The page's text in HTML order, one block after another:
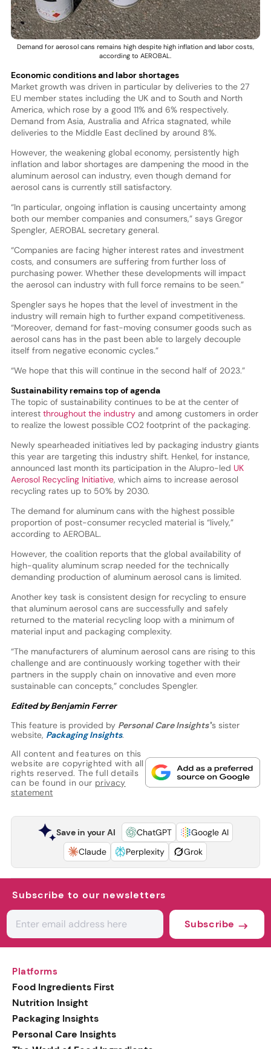
Demand for aerosol cans remains high despite high inflation and labor costs,
according to AEROBAL.
Economic conditions and labor shortages
Market growth was driven in particular by deliveries to the 27
EU member states including the UK and to South and North
America, which rose by a good 11% and 6% respectively.
Demand from Asia, Australia and Africa stagnated, while
deliveries to the Middle East declined by around 8%.
However, the weakening global economy, persistently high
inflation and labor shortages are dampening the mood in the
aluminum aerosol can industry, even though demand for
aerosol cans is currently still satisfactory.
“In particular, ongoing inflation is causing uncertainty among
both our member companies and consumers,” says Gregor
Spengler, AEROBAL secretary general.
“Companies are facing higher interest rates and investment
costs, and consumers are suffering from further loss of
purchasing power. Whether these developments will impact
the aerosol can industry with full force remains to be seen.”
Spengler says he hopes that the level of investment in the
industry will remain high to further expand competitiveness.
“Moreover, demand for fast-moving consumer goods such as
aerosol cans has in the past been able to largely decouple
itself from negative economic cycles.”
“We hope that this will continue in the second half of 2023.”
Sustainability remains top of agenda
The topic of sustainability continues to be at the center of
interest throughout the industryand among customers in order
to realize the lowest possible CO2 footprint of the packaging.
Newly spearheaded initiatives led by packaging industry giants
this year are targeting this industry shift. Henkel, for instance,
announced last month its participation in the Alupro-led UK
Aerosol Recycling Initiative, which aims to increase aerosol
recycling rates up to 50% by 2030.
The demand for aluminum cans with the highest possible
proportion of post-consumer recycled material is “lively,”
according to AEROBAL.
However, the coalition reports that the global availability of
high-quality aluminum scrap needed for the technically
demanding production of aluminum aerosol cans is limited.
Another key task is consistent design for recycling to ensure
that aluminum aerosol cans are successfully and safely
returned to the material recycling loop with a minimum of
material input and packaging complexity.
“The manufacturers of aluminum aerosol cans are rising to this
challenge and are continuously working together with their
partners in the supply chain on innovative and even more
sustainable can concepts,” concludes Spengler.
Edited by Benjamin Ferrer
This feature is provided by Personal Care Insights'’s sister
website, Packaging Insights.
All content and features on this
website are copyrighted with all
rights reserved. The full details
can be found in our privacy
statement
Save in your AI ChatGPT
Google AI
Claude
Perplexity Grok
Subscribe to our newsletters
Subscribe
Platforms
Food Ingredients First
Nutrition Insight
Packaging Insights
Personal Care Insights